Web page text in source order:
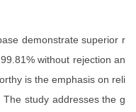
demonstrate superior r
without rejection an
is the emphasis on reli
study addresses the g